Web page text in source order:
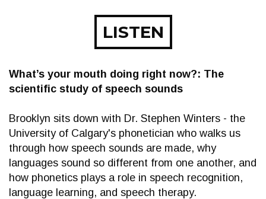
LISTEN
What’s your mouth doing right now?: The
scientific study of speech sounds
Brooklyn sits down with Dr. Stephen Winters - the
University of Calgary's phonetician who walks us
through how speech sounds are made, why
languages sound so different from one another, and
how phonetics plays a role in speech recognition,
language learning, and speech therapy.